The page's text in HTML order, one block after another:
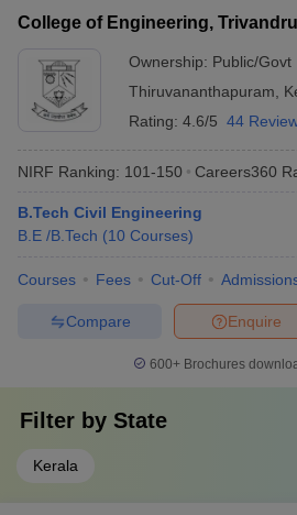
College of Engineering,
Ownership: Public/Govt
Thiruvananthapuram
Rating: 4.6/5 44
NIRF Ranking: 101-150 Careers360
B.Tech Civil Engineering
B.E /B.Tech (10 Courses)
Courses Fees Cut-Off
Enquire
Compare
600+ Brochures
Filter by State
Kerala